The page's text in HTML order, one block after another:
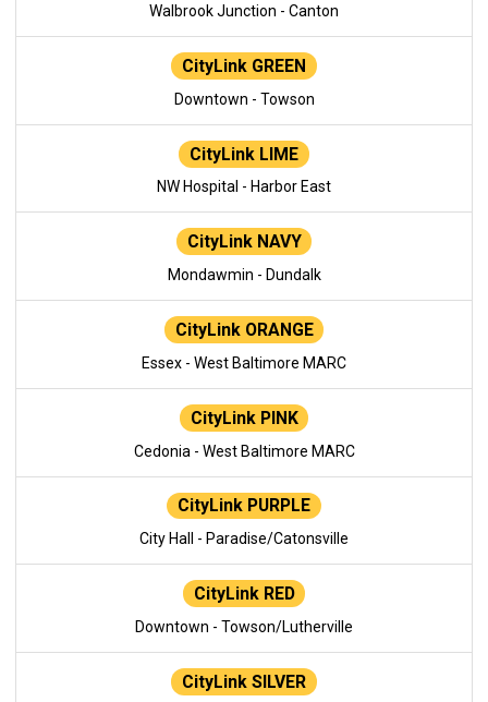
Walbrook Junction - Canton
CityLink GREEN
Downtown - Towson
CityLink LIME
NW Hospital - Harbor East
CityLink NAVY
Mondawmin - Dundalk
CityLink ORANGE
Essex - West Baltimore MARC
CityLink PINK
Cedonia - West Baltimore MARC
CityLink PURPLE
City Hall - Paradise/Catonsville
CityLink RED
Downtown - Towson/Lutherville
CityLink SILVER